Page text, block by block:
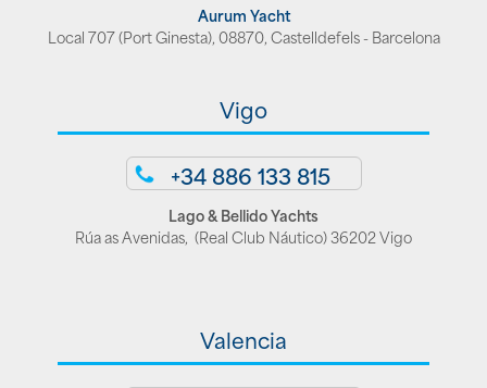
Aurum Yacht
Local 707 (Port Ginesta), 08870, Castelldefels - Barcelona
Vigo
+34 886 133 815
Lago & Bellido Yachts
Rúa as Avenidas, (Real Club Náutico) 36202 Vigo
Valencia